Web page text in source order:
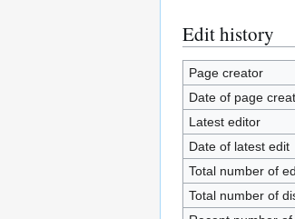
Edit history
Page creator
Date of page
Latest editor
Date of latest edit
Total number of
Total number of